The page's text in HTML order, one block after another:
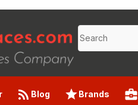
Blog Brands